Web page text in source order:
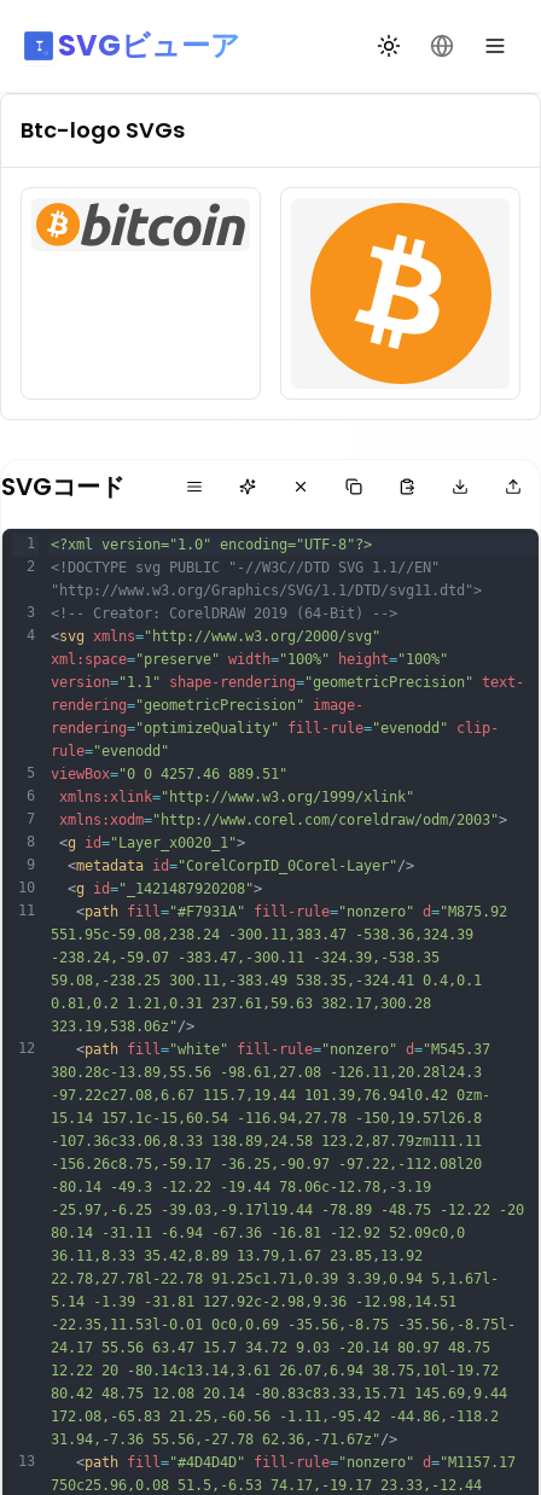
SVGビューア テーマ切替言語を変更
Btc-logo SVGs
SVGコード
1
2
3
4
5
6
7
8
9
10
11
12
13
<?xml version="1.0" encoding="UTF-8"?>
<!DOCTYPE svg PUBLIC "-//W3C//DTD SVG 1.1//EN"
"http://www.w3.org/Graphics/SVG/1.1/DTD/svg11.dtd">
<!-- Creator: CorelDRAW 2019 (64-Bit) -->
<svg xmlns="http://www.w3.org/2000/svg"
xml:space="preserve" width="100%" height="100%"
version="1.1" shape-rendering="geometricPrecision" text-
rendering="geometricPrecision"
image-
rendering="optimizeQuality" fill-rule="evenodd"
clip-
rule="evenodd"
viewBox="0 0 4257.46 889.51"
xmlns:xlink="http://www.w3.org/1999/xlink"
xmlns:xodm="http://www.corel.com/coreldraw/odm/2003">
<g id="Layer_x0020_1">
  <
metadata id="CorelCorpID_0Corel-Layer"/>
  <
g id="_1421487920208">
   <
path fill="#F7931A" fill-rule="nonzero" d="M875.92
551.95c-59.08,238.24 -300.11,383.47 -538.36,324.39
-238.24,-59.07 -383.47,-300.11 -324.39,-538.35
59.08,-238.25 300.11,-383.49 538.35,-324.41 0.4,0.1
0.81,0.2 1.21,0.31 237.61,59.63 382.17,300.28
323.19,538.06z"/>
   <
path fill="white" fill-rule="nonzero" d="M545.37
380.28c-13.89,55.56 -98.61,27.08 -126.11,20.28l24.3
-97.22c27.08,6.67 115.7,19.44 101.39,76.94l0.42 0zm-
15.14 157.1c-15,60.54 -116.94,27.78 -150,19.57l26.8
-107.36c33.06,8.33 138.89,24.58 123.2,87.79zm111.11
-156.26c8.75,-59.17 -36.25,-90.97 -97.22,-112.08l20
-80.14 -49.3 -12.22 -19.44 78.06c-12.78,-3.19
-25.97,-6.25 -39.03,-9.17l19.44 -78.89 -48.75 -12.22 -20
80.14 -31.11 -6.94 -67.36 -16.81 -12.92 52.09c0,0
36.11,8.33 35.42,8.89 13.79,1.67 23.85,13.92
22.78,27.78l-22.78 91.25c1.71,0.39 3.39,0.94 5,1.67l-
5.14 -1.39 -31.81 127.92c-2.98,9.36 -12.98,14.51
-22.35,11.53l-0.01 0c0,0.69 -35.56,-8.75 -35.56,-8.75l-
24.17 55.56 63.47 15.7 34.72 9.03 -20.14 80.97 48.75
12.22 20 -80.14c13.14,3.61 26.07,6.94 38.75,10l-19.72
80.42 48.75 12.08 20.14 -80.83c83.33,15.71 145.69,9.44
172.08,-65.83 21.25,-60.56 -1.11,-95.42 -44.86,-118.2
31.94,-7.36 55.56,-27.78 62.36,-71.67z"/>
   <
path fill="#4D4D4D" fill-rule="nonzero" d="M1157.17
750c25.96,0.08 51.5,-6.53 74.17,-19.17 23.33,-12.44